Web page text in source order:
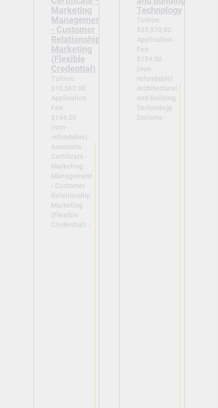
Marketing
Management
- Customer
Relationship
Marketing
(Flexible
Credential)
Tuition:
$16,562.00
Application
Fee:
$154.00
(non-
refundable)
Associate
Certificate -
Marketing
Management
- Customer
Relationship
Marketing
(Flexible
Credential) -
Technology
Tuition:
$23,870.00
Application
Fee:
$154.00
(non-
refundable)
Architectural
and Building
Technology
Diploma -